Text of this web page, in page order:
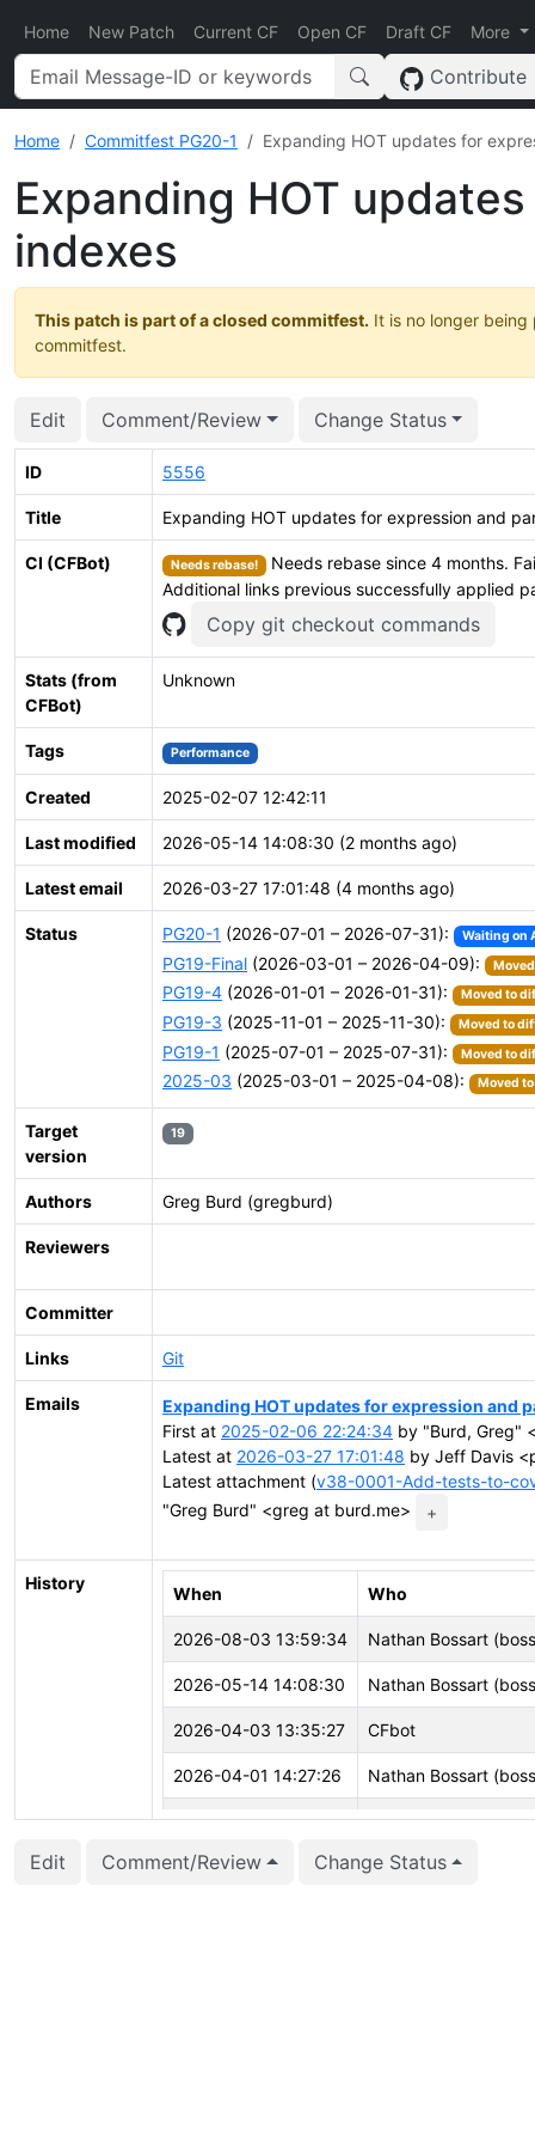
Home New Patch Current CF Open CF Draft CF More
Contribute
Home Commitfest PG20-1 Expanding HOT updates for
Expanding HOT
indexes
This patch is part of a closed commitfest. It is no longer
commitfest.
Edit Comment/Review Change Status
ID 5556
Title Expanding HOT updates for expression and
CI (CFBot) Needs rebase! Needs rebase since 4 months.
Additional links previous successfully applied
Copy git checkout commands
Stats (from
CFBot)
Unknown
Tags Performance
Created 2025-02-07 12:42:11
Last modified 2026-05-14 14:08:30 (2 months ago)
Latest email 2026-03-27 17:01:48 (4 months ago)
Status PG20-1 (2026-07-01 – 2026-07-31): Waiting on
PG19-Final (2026-03-01 – 2026-04-09):
PG19-4 (2026-01-01 – 2026-01-31): Moved to
PG19-3 (2025-11-01 – 2025-11-30): Moved to
PG19-1 (2025-07-01 – 2025-07-31): Moved to
2025-03 (2025-03-01 – 2025-04-08): Moved
Target
version
19
Authors Greg Burd (gregburd)
Reviewers
Committer
Links Git
Emails
Expanding HOT updates for expression and
First at 2025-02-06 22:24:34 by "Burd, Greg"
Latest at 2026-03-27 17:01:48 by Jeff Davis
Latest attachment (v38-0001-Add-tests-to-
"Greg Burd" <greg at burd.me>
+
History
When Who
2026-08-03 13:59:34 Nathan Bossart
2026-05-14 14:08:30 Nathan Bossart
2026-04-03 13:35:27 CFbot
2026-04-01 14:27:26 Nathan Bossart
2026-03-03 18:55:54 Nathan Bossart
2026-02-26 23:20:33 CFbot
Edit Comment/Review Change Status